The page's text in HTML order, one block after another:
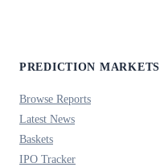
PREDICTION MARKETS
Browse Reports
Latest News
Baskets
IPO Tracker